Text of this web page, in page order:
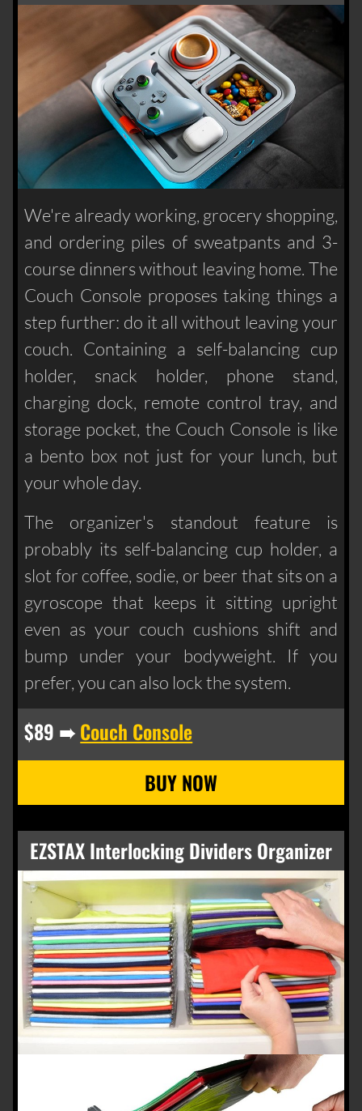
We're already working, grocery shopping,
and ordering piles of sweatpants and 3-
course dinners without leaving home. The
Couch Console proposes taking things a
step further: do it all without leaving your
couch. Containing a self-balancing cup
holder, snack holder, phone stand,
charging dock, remote control tray, and
storage pocket, the Couch Console is like
a bento box not just for your lunch, but
your whole day.
The organizer's standout feature is
probably its self-balancing cup holder, a
slot for coffee, sodie, or beer that sits on a
gyroscope that keeps it sitting upright
even as your couch cushions shift and
bump under your bodyweight. If you
prefer, you can also lock the system.
$89 ➠Couch Console
EZSTAX Interlocking Dividers Organizer